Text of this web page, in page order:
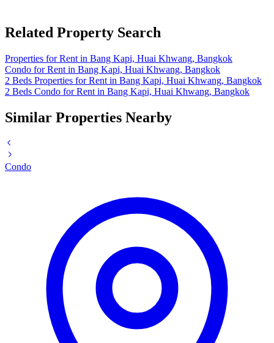
Related Property Search
Properties for Rent in Bang Kapi, Huai Khwang, Bangkok
Condo for Rent in Bang Kapi, Huai Khwang, Bangkok
2 Beds Properties for Rent in Bang Kapi, Huai Khwang, Bangkok
2 Beds Condo for Rent in Bang Kapi, Huai Khwang, Bangkok
Similar Properties Nearby
Condo